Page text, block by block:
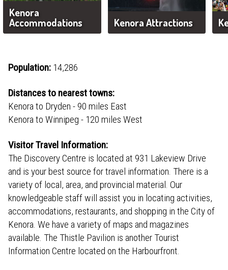
Kenora
Accommodations Kenora Attractions
Population: 14,286
Distances to nearest towns:
Kenora to Dryden - 90 miles East
Kenora to Winnipeg - 120 miles West
Visitor Travel Information:
The Discovery Centre is located at 931 Lakeview Drive
and is your best source for travel information. There is a
variety of local, area, and provincial material. Our
knowledgeable staff will assist you in locating activities,
accommodations, restaurants, and shopping in the City of
Kenora. We have a variety of maps and magazines
available. The Thistle Pavilion is another Tourist
Information Centre located on the Harbourfront.